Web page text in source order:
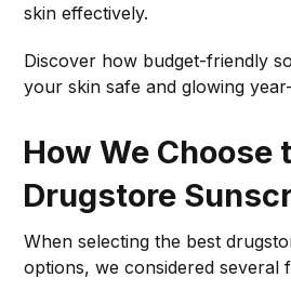
skin effectively.
Discover how budget-friendly
your skin safe and glowing
How We Choose
Drugstore
When selecting the best
options, we considered several